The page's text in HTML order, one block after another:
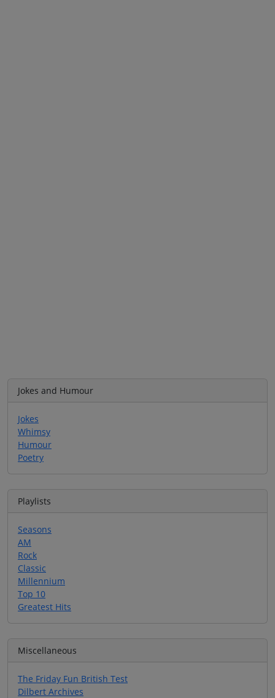
Jokes and Humour
Jokes
Whimsy
Humour
Poetry
Playlists
Seasons
AM
Rock
Classic
Millennium
Top 10
Greatest Hits
Miscellaneous
The Friday Fun British Test
Dilbert Archives